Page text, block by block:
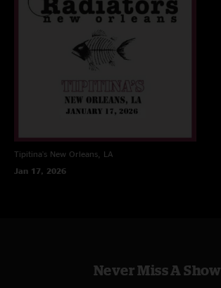
Tipitina's New Orleans, LA
Jan 17, 2026
Never Miss A Show